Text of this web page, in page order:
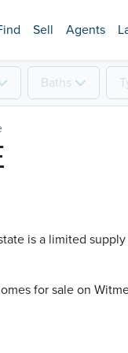
Sell Agents
Baths
is a limited
for sale on